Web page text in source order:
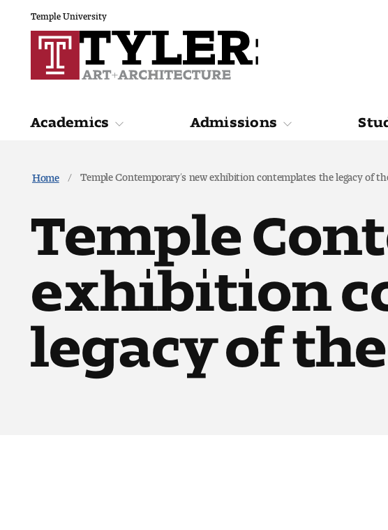
Temple University
Academics
Academics
Admissions
Admissions
Temple
exhibition
legacy of
Home Temple Contemporary’s new exhibition contemplates the legacy of